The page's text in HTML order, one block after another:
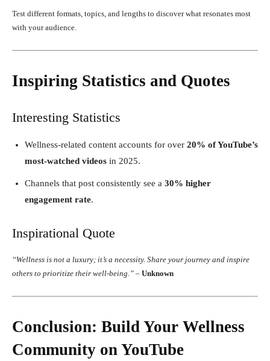
Test different formats, topics, and lengths to discover what resonates most
with your audience.
Inspiring Statistics and Quotes
Interesting Statistics
Wellness-related content accounts for over 20% of YouTube’s
most-watched videos in 2025.
Channels that post consistently see a 30% higher
engagement rate.
Inspirational Quote
“Wellness is not a luxury; it’s a necessity. Share your journey and inspire
others to prioritize their well-being.” – Unknown
Conclusion: Build Your Wellness
Community on YouTube